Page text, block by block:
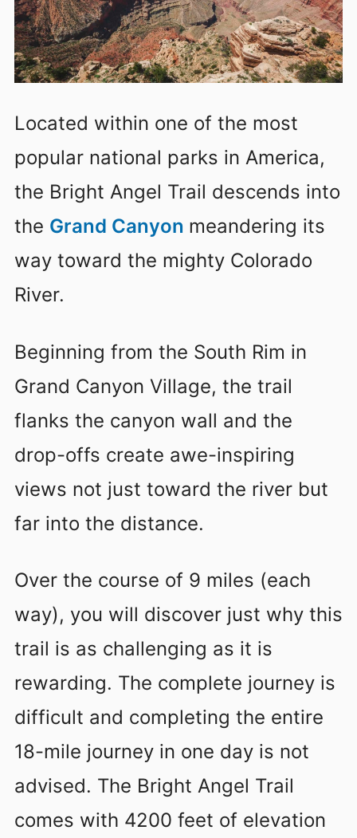
Located within one of the most
popular national parks in America,
the Bright Angel Trail descends into
the Grand Canyon meandering its
way toward the mighty Colorado
River.
Beginning from the South Rim in
Grand Canyon Village, the trail
flanks the canyon wall and the
drop-offs create awe-inspiring
views not just toward the river but
far into the distance.
Over the course of 9 miles (each
way), you will discover just why this
trail is as challenging as it is
rewarding. The complete journey is
difficult and completing the entire
18-mile journey in one day is not
advised. The Bright Angel Trail
comes with 4200 feet of elevation